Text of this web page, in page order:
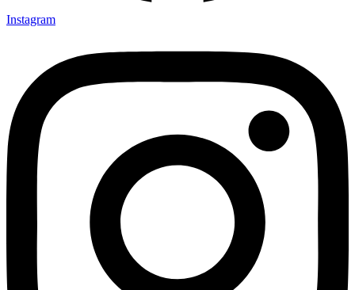
Instagram